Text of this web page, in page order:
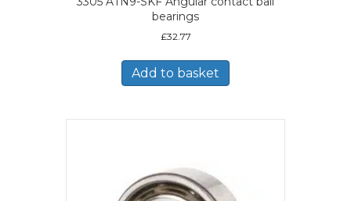
bearings
£32.77
Add to basket